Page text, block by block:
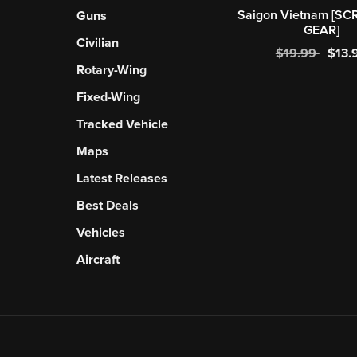
Guns
Civilian
Rotary-Wing
Fixed-Wing
Tracked Vehicle
Maps
Latest Releases
Best Deals
Vehicles
Aircraft
Saigon Vietnam
GEAR]
$19.99